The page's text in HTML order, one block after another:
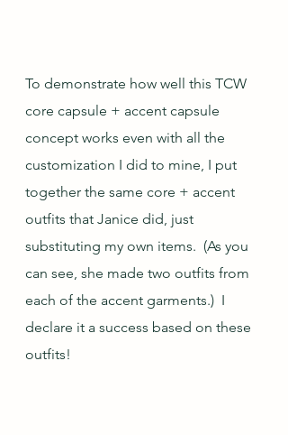
To demonstrate how well this TCW
core capsule + accent capsule
concept works even with all the
customization I did to mine, I put
together the same core + accent
outfits that Janice did, just
substituting my own items.  (As you
can see, she made two outfits from
each of the accent garments.)  I
declare it a success based on these
outfits!